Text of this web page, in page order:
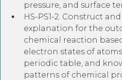
pressure, and surface
HS-PS1-2. Construct
explanation for the
chemical reaction
electron states of
periodic table, and
patterns of chemical